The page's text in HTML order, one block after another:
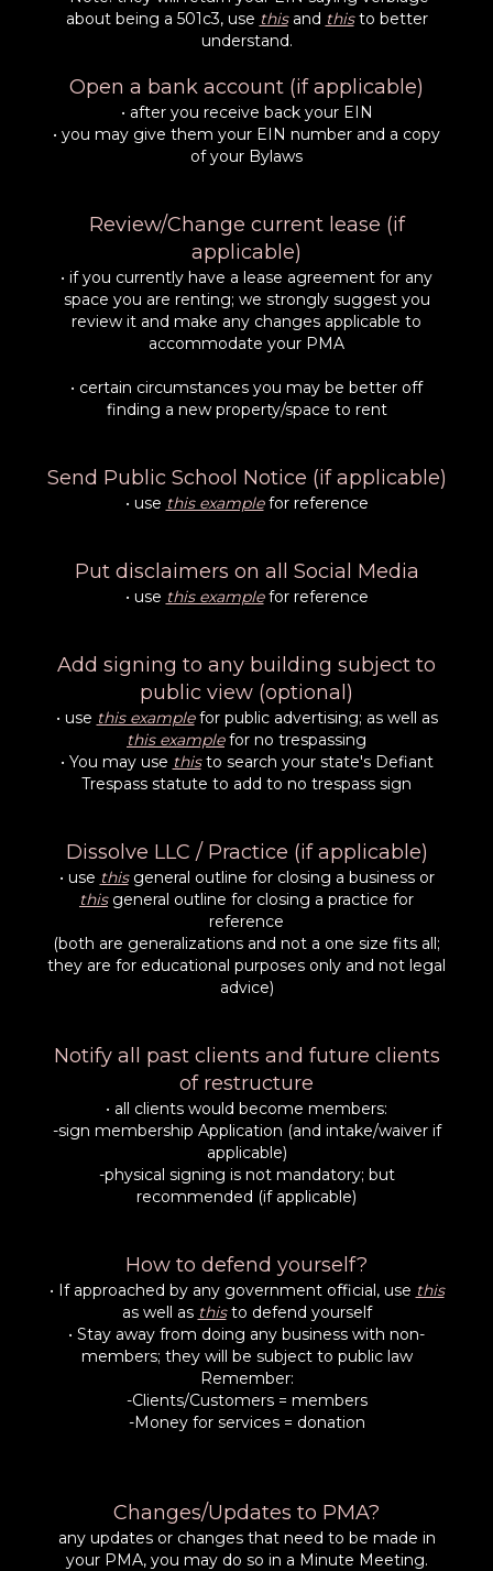
about being a 501c3, use thisand thisto better
understand.
Open a bank account (if applicable)
• after you receive back your EIN
• you may give them your EIN number and a copy
of your Bylaws
Review/Change current lease (if
applicable)
• if you currently have a lease agreement for any
space you are renting; we strongly suggest you
review it and make any changes applicable to
accommodate your PMA
• certain circumstances you may be better off
finding a new property/space to rent
Send Public School Notice (if applicable)
• use this examplefor reference
Put disclaimers on all Social Media
• use this examplefor reference
Add signing to any building subject to
public view (optional)
• use this examplefor public advertising; as well as
this examplefor no trespassing
• You may use thisto search your state's Defiant
Trespass statute to add to no trespass sign
Dissolve LLC / Practice (if applicable)
• use this general outline for closing a business or
thisgeneral outline for closing a practice for
reference
(both are generalizations and not a one size fits all;
they are for educational purposes only and not legal
advice)
Notify all past clients and future clients
of restructure
• all clients would become members:
-sign membership Application (and intake/waiver if
applicable)
-physical signing is not mandatory; but
recommended (if applicable)
How to defend yourself?
• If approached by any government official, use this
as well as thisto defend yourself
• Stay away from doing any business with non-
members; they will be subject to public law
Remember:
-Clients/Customers = members
-Money for services = donation
Changes/Updates to PMA?
any updates or changes that need to be made in
your PMA, you may do so in a Minute Meeting.